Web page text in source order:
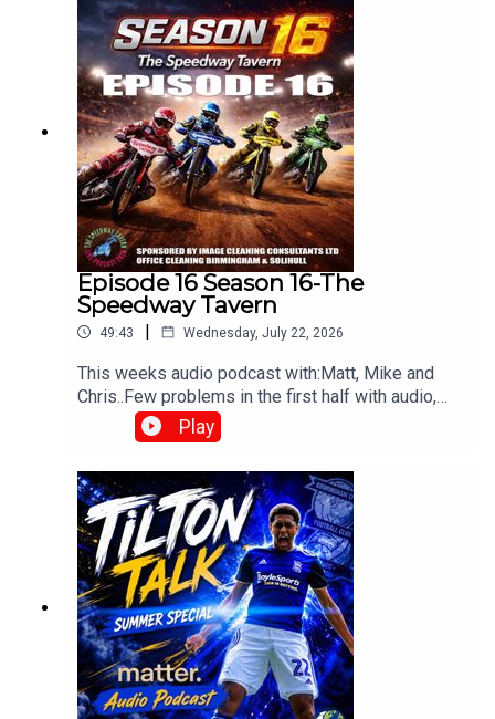
Episode 16 Season 16-The
Speedway Tavern
49:43 | Wednesday, July 22, 2026
This weeks audio podcast with:Matt, Mike and
Chris..Few problems in the first half with audio,
but still worth a listen,All things speedway,
including Tai retiring, Prediction league and much
more!Produced and edited by Chris
Browne⁠www.srbpodcasts.com⁠
Play